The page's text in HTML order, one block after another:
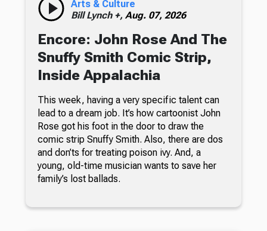
Arts & Culture
Bill Lynch +, Aug. 07, 2026
Encore: John Rose And The
Snuffy Smith Comic Strip,
Inside Appalachia
This week, having a very specific talent can
lead to a dream job. It’s how cartoonist John
Rose got his foot in the door to draw the
comic strip Snuffy Smith. Also, there are dos
and don’ts for treating poison ivy. And, a
young, old-time musician wants to save her
family’s lost ballads.